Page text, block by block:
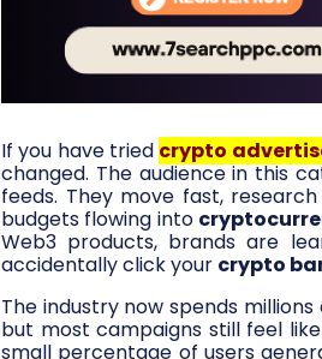
If you have tried crypto
changed. The audience in this
feeds. They move fast,
budgets flowing into
Web3 products, brands are
accidentally click your crypto
The industry now spends millions
but most campaigns still feel
small percentage of users